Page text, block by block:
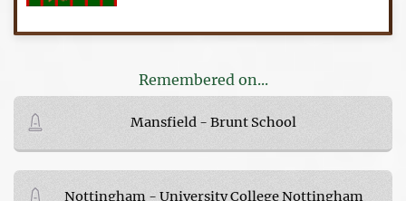
Remembered on...
Mansfield - Brunt School
Nottingham - University College Nottingham